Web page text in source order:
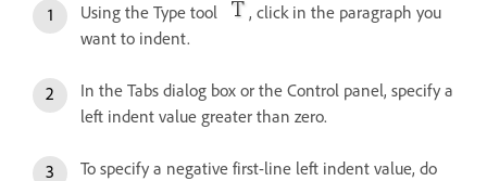
Using the Type tool
, click in the paragraph you
want to indent.
In the Tabs dialog box or the Control panel, specify a
left indent value greater than zero.
To specify a negative first-line left indent value, do